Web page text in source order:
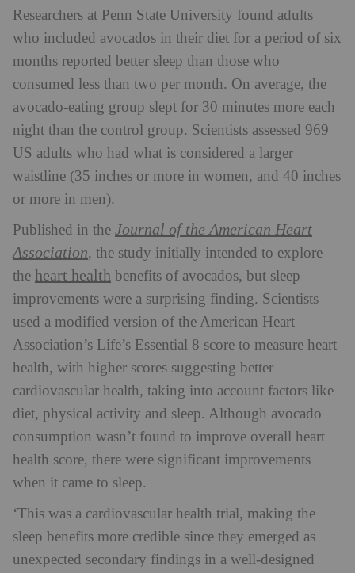
Researchers at Penn State University found adults
who included avocados in their diet for a period of six
months reported better sleep than those who
consumed less than two per month. On average, the
avocado-eating group slept for 30 minutes more each
night than the control group. Scientists assessed 969
US adults who had what is considered a larger
waistline (35 inches or more in women, and 40 inches
or more in men).
Published in the Journal of the American Heart
Association, the study initially intended to explore
the heart health benefits of avocados, but sleep
improvements were a surprising finding. Scientists
used a modified version of the American Heart
Association’s Life’s Essential 8 score to measure heart
health, with higher scores suggesting better
cardiovascular health, taking into account factors like
diet, physical activity and sleep. Although avocado
consumption wasn’t found to improve overall heart
health score, there were significant improvements
when it came to sleep.
‘This was a cardiovascular health trial, making the
sleep benefits more credible since they emerged as
unexpected secondary findings in a well-designed